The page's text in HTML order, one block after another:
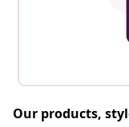
Our products,